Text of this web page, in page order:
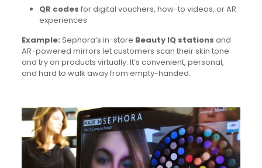
QR codes for digital vouchers, how-to videos, or AR
experiences
Example: Sephora’s in-store Beauty IQ stations and
AR-powered mirrors let customers scan their skin tone
and try on products virtually. It’s convenient, personal,
and hard to walk away from empty-handed.